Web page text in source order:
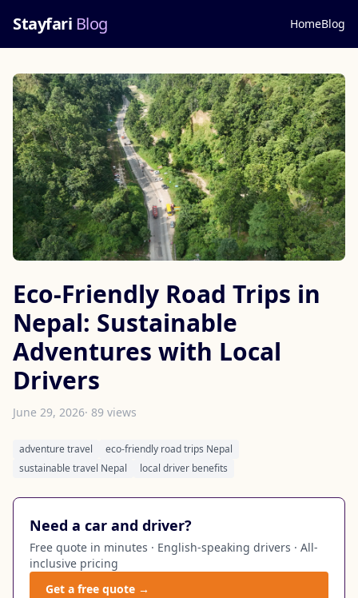
Stayfari Blog HomeBlog
Eco-Friendly Road Trips in
Nepal: Sustainable
Adventures with Local
Drivers
June 29, 2026· 89 views
adventure travel
eco-friendly road trips Nepal
sustainable travel Nepal
local driver benefits
Need a car and driver?
Free quote in minutes · English-speaking drivers · All-
inclusive pricing
Get a free quote →